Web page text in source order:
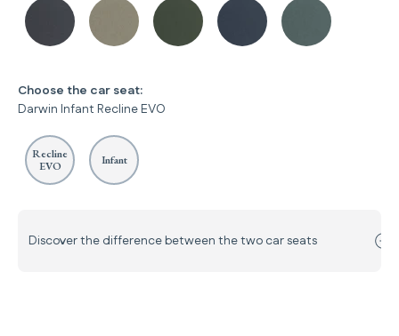
Choose the car seat:
Darwin Infant Recline EVO
Recline
EVO
Infant
Discover the difference between the two car seats